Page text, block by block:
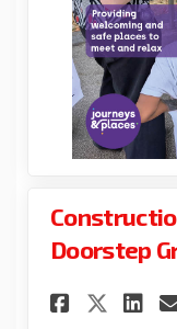
Doorstep
Share